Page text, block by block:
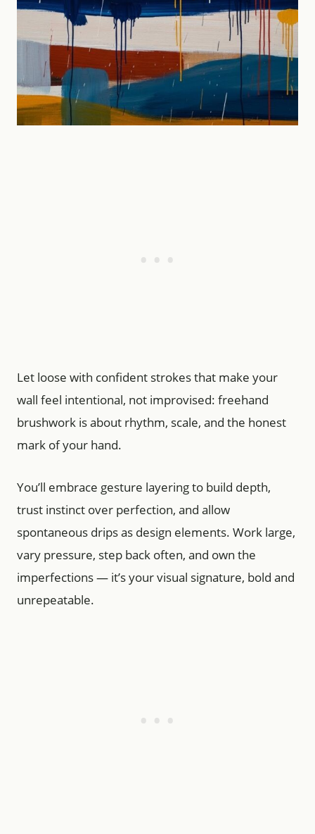
Let loose with confident strokes that make your
wall feel intentional, not improvised: freehand
brushwork is about rhythm, scale, and the honest
mark of your hand.
You’ll embrace gesture layering to build depth,
trust instinct over perfection, and allow
spontaneous drips as design elements. Work large,
vary pressure, step back often, and own the
imperfections — it’s your visual signature, bold and
unrepeatable.